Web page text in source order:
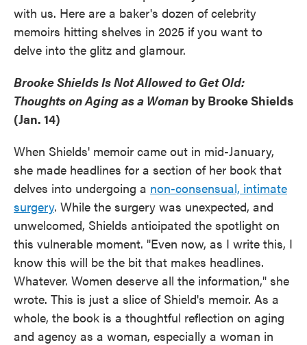
with us. Here are a baker's dozen of celebrity
memoirs hitting shelves in 2025 if you want to
delve into the glitz and glamour.
Brooke Shields Is Not Allowed to Get Old:
Thoughts on Aging as a Woman by Brooke Shields
(Jan. 14)
When Shields' memoir came out in mid-January,
she made headlines for a section of her book that
delves into undergoing a non-consensual, intimate
surgery. While the surgery was unexpected, and
unwelcomed, Shields anticipated the spotlight on
this vulnerable moment. "Even now, as I write this, I
know this will be the bit that makes headlines.
Whatever. Women deserve all the information," she
wrote. This is just a slice of Shield's memoir. As a
whole, the book is a thoughtful reflection on aging
and agency as a woman, especially a woman in